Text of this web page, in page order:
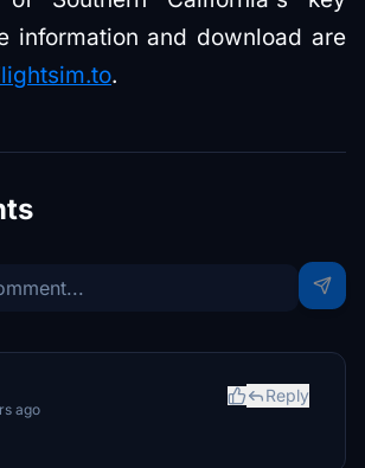
information and download are
.
ago
Reply